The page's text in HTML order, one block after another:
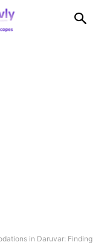
in Daruvar: Finding